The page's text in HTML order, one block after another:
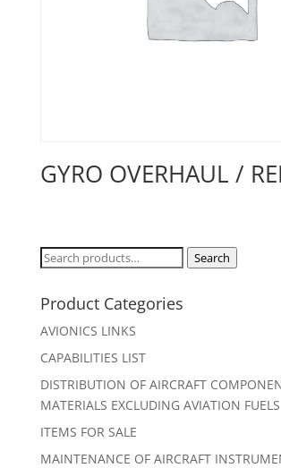
GYRO OVERHAUL /
Search
Search
Product Categories
AVIONICS LINKS
CAPABILITIES LIST
DISTRIBUTION OF AIRCRAFT
MATERIALS EXCLUDING AVIATION FUELS
ITEMS FOR SALE
MAINTENANCE OF AIRCRAFT